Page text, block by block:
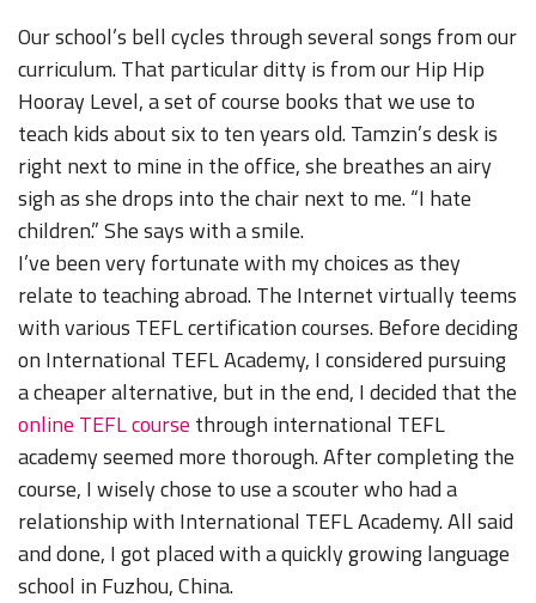
Our school’s bell cycles through several songs from our
curriculum. That particular ditty is from our Hip Hip
Hooray Level, a set of course books that we use to
teach kids about six to ten years old. Tamzin’s desk is
right next to mine in the office, she breathes an airy
sigh as she drops into the chair next to me. “I hate
children.” She says with a smile.
I’ve been very fortunate with my choices as they
relate to teaching abroad. The Internet virtually teems
with various TEFL certification courses. Before deciding
on International TEFL Academy, I considered pursuing
a cheaper alternative, but in the end, I decided that the
online TEFL course through international TEFL
academy seemed more thorough. After completing the
course, I wisely chose to use a scouter who had a
relationship with International TEFL Academy. All said
and done, I got placed with a quickly growing language
school in Fuzhou, China.